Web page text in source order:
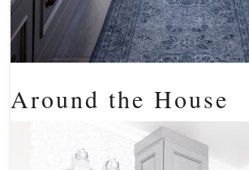
Around the House